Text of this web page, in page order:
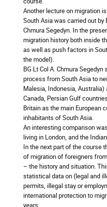
Another lecture on migration
South Asia was carried out by
Chmura Segedyn. In the
migration history both inside
as well as push factors in
the model).
BG Lt Col A. Chmura
process from South Asia to
Malesia, Indonesia, Australia)
Canada, Persian Gulf
Britain as the main European
inhabitants of South Asia.
An interesting comparison
living in London, and the
In the next part of the course
of migration of foreigners
– the history and situation.
statistical data on (legal and
permits, illegal stay or
international protection to
years.